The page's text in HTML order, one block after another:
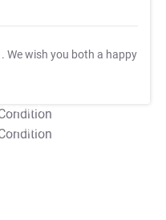
. We wish you both a happy
T&C Apply
T&C Apply